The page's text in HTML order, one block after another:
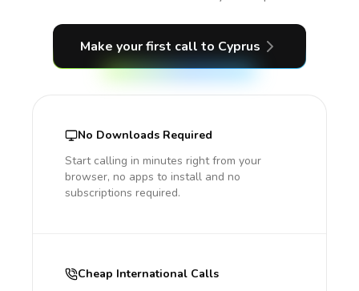
Make your first call to Cyprus
No Downloads Required
Start calling in minutes right from your
browser, no apps to install and no
subscriptions required.
Cheap International Calls